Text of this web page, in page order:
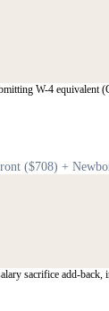
W-4
($708) +
sacrifice add-back,